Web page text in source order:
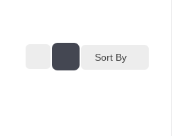
Sort By